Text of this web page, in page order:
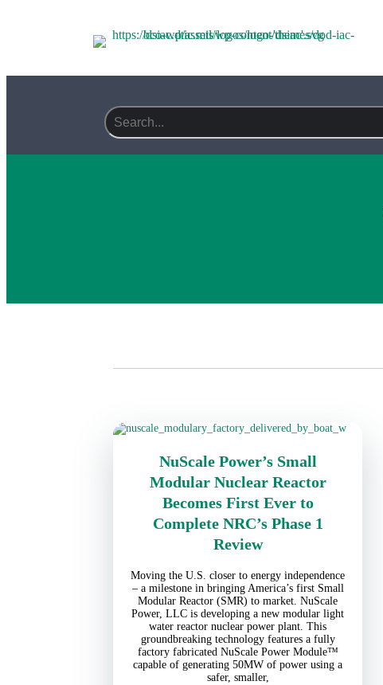
Search field required
NuScale Power’s Small
Modular Nuclear Reactor
Becomes First Ever to
Complete NRC’s Phase 1
Review
Moving the U.S. closer to energy independence
– a milestone in bringing America’s first Small
Modular Reactor (SMR) to market. NuScale
Power, LLC is developing a new modular light
water reactor nuclear power plant. This
groundbreaking technology features a fully
factory fabricated NuScale Power Module™
capable of generating 50MW of power using a
safer, smaller,